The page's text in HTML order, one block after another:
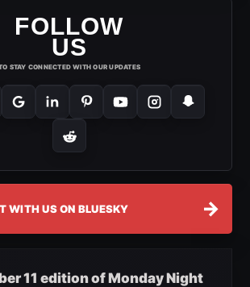
FOLLOW
US
STAY CONNECTED WITH OUR UPDATES
WITH US ON BLUESKY →
11 edition of Monday Night